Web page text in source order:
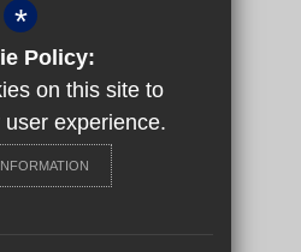
*
Policy:
on this site to
experience.